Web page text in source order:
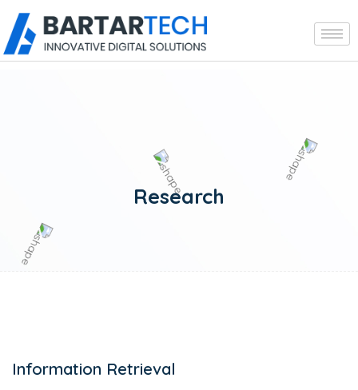
Research
Information Retrieval